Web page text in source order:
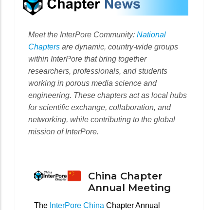
Meet the InterPore Community: National
Chapters are dynamic, country-wide groups
within InterPore that bring together
researchers, professionals, and students
working in porous media science and
engineering. These chapters act as local hubs
for scientific exchange, collaboration, and
networking, while contributing to the global
mission of InterPore.
China Chapter
Annual Meeting
The InterPore China Chapter Annual